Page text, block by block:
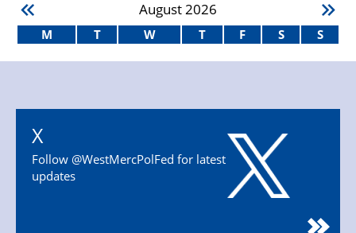
August2026
M T W T F S S
X
Follow @WestMercPolFed for latest
updates